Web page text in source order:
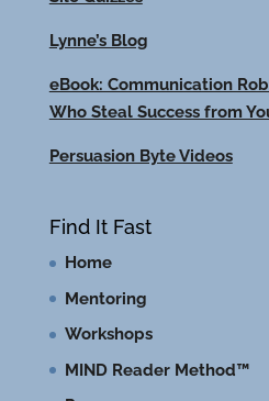
Lynne’s Blog
eBook: Communication
Who Steal Success from
Persuasion Byte Videos
Find It Fast
Home
Mentoring
Workshops
MIND Reader Method™